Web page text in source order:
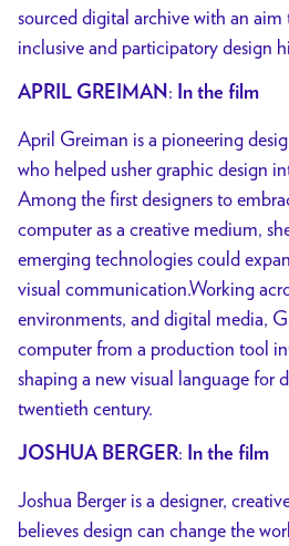
sourceddigital archive with an aim
inclusive and participatory design
APRIL GREIMAN: In the film
April Greiman is a pioneering
who helped usher graphic design
Among the first designers to
computer as a creative medium,
emerging technologies could
visual communication.Working
environments, and digital media,
computer from a production tool
shaping a new visual language for
twentieth century.
JOSHUA BERGER: In the film
Joshua Berger is a designer,
believes design can change the